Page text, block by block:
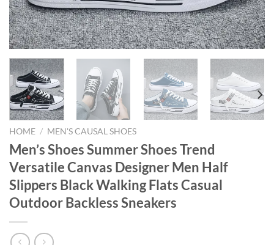
HOME / MEN'S CAUSAL SHOES
Men’s Shoes Summer Shoes Trend
Versatile Canvas Designer Men Half
Slippers Black Walking Flats Casual
Outdoor Backless Sneakers